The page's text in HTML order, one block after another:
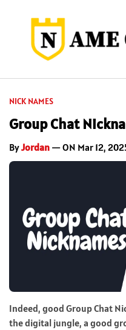
NICK NAMES
Group Chat
ByJordan — ON Mar 12,
Indeed, good Group Chat
the digital jungle, a good